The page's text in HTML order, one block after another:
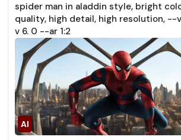
spider man in aladdin style, bright
quality, high detail, high resolution,
v 6. 0 --ar 1:2